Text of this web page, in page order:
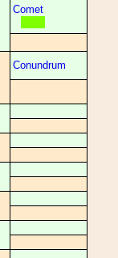
Comet
Conundrum